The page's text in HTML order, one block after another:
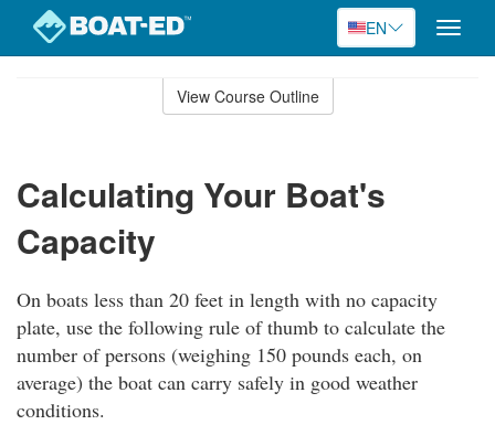
EN
Toggle
View Course Outline
Calculating Your Boat's
Capacity
On boats less than 20 feet in length with no capacity
plate, use the following rule of thumb to calculate the
number of persons (weighing 150 pounds each, on
average) the boat can carry safely in good weather
conditions.